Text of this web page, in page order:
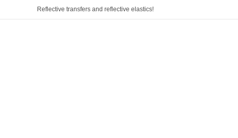
Reflective transfers and reflective elastics!